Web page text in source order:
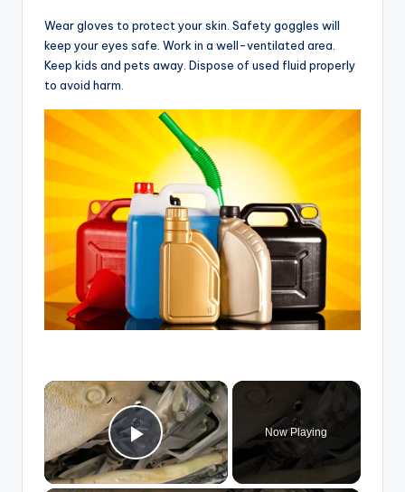
Wear gloves to protect your skin. Safety goggles will
keep your eyes safe. Work in a well-ventilated area.
Keep kids and pets away. Dispose of used fluid properly
to avoid harm.
×
Play Video
Now Playing